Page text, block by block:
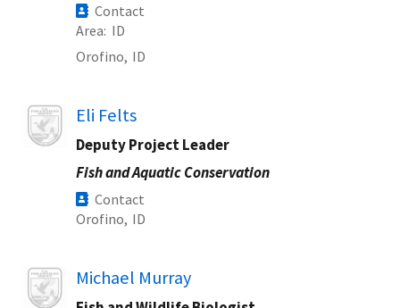
Contact
Area ID
Orofino, ID
Image Eli Felts
Deputy Project Leader
Fish and Aquatic Conservation
Contact
Orofino, ID
Image Michael Murray